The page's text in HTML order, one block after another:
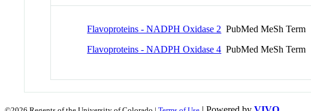
Flavoproteins - NADPH Oxidase 2 PubMed MeSh Term
Flavoproteins - NADPH Oxidase 4 PubMed MeSh Term